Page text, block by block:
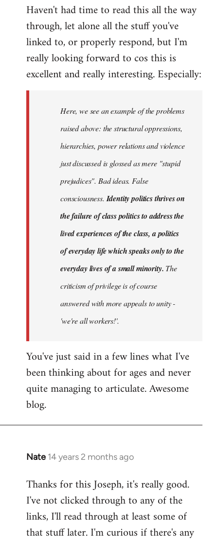
to
Welcome
libcom.org
Haven't had time to read this all the way
through, let alone all the stuff you've
linked to, or properly respond, but I'm
really looking forward to cos this is
excellent and really interesting. Especially:
Here, we see an example of the problems
raised above: the structural oppressions,
hierarchies, power relations and violence
just discussed is glossed as mere "stupid
prejudices". Bad ideas. False
consciousness. Identity politics thrives on
the failure of class politics to address the
lived experiences of the class, a politics
of everyday life which speaks only to the
everyday lives of a small minority. The
criticism of privilege is of course
answered with more appeals to unity -
'we're all workers!'.
You've just said in a few lines what I've
been thinking about for ages and never
quite managing to articulate. Awesome
blog.
Nate 14 years 2 months ago
In
to
Welcome
libcom.org
Thanks for this Joseph, it's really good.
I've not clicked through to any of the
links, I'll read through at least some of
that stuff later. I'm curious if there's any